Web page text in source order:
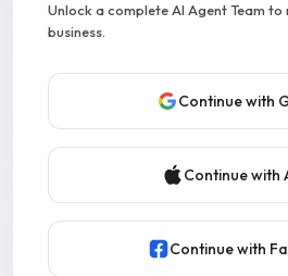
Unlock a complete AI Agent Team to
business.
Continue with
Continue with
Continue with